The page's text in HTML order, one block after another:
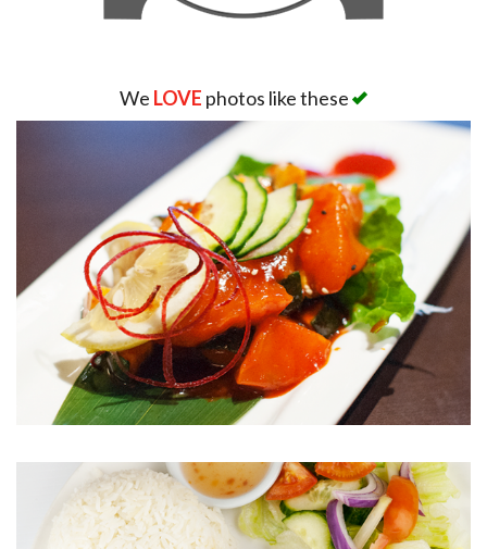
We LOVE photos like these